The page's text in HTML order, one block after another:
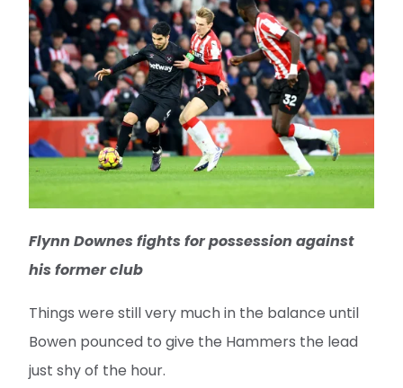
Flynn Downes fights for possession against
his former club
Things were still very much in the balance until
Bowen pounced to give the Hammers the lead
just shy of the hour.